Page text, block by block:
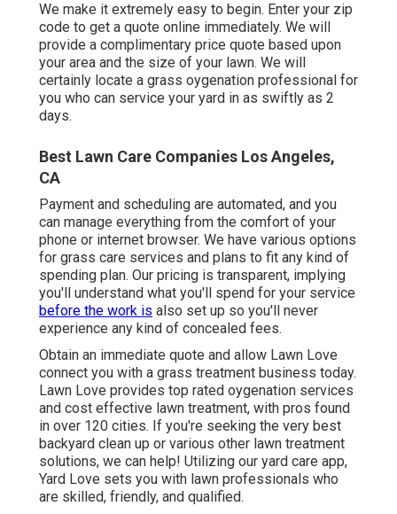
We make it extremely easy to begin. Enter your zip
code to get a quote online immediately. We will
provide a complimentary price quote based upon
your area and the size of your lawn. We will
certainly locate a grass oygenation professional for
you who can service your yard in as swiftly as 2
days.
Best Lawn Care Companies Los Angeles,
CA
Payment and scheduling are automated, and you
can manage everything from the comfort of your
phone or internet browser. We have various options
for grass care services and plans to fit any kind of
spending plan. Our pricing is transparent, implying
you'll understand what you'll spend for your service
before the work is also set up so you'll never
experience any kind of concealed fees.
Obtain an immediate quote and allow Lawn Love
connect you with a grass treatment business today.
Lawn Love provides top rated oygenation services
and cost effective lawn treatment, with pros found
in over 120 cities. If you're seeking the very best
backyard clean up or various other lawn treatment
solutions, we can help! Utilizing our yard care app,
Yard Love sets you with lawn professionals who
are skilled, friendly, and qualified.